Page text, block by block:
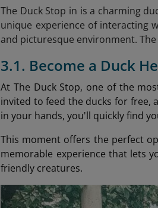
The Duck Stop in is a charming
unique experience of interacting
and picturesque environment.
3.1. Become a Duck
At The Duck Stop, one of the
invited to feed the ducks for free,
in your hands, you'll quickly find
This moment offers the perfect
memorable experience that lets
friendly creatures.